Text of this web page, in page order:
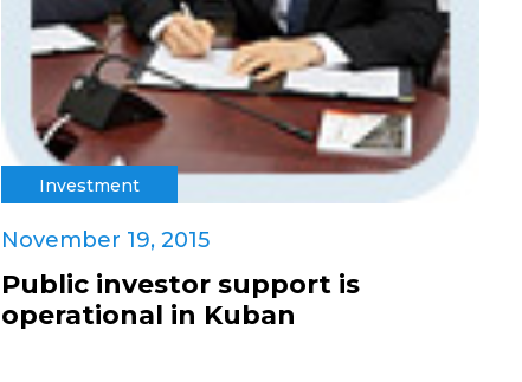
Investment
November 19, 2015
Public investor support is
operational in Kuban